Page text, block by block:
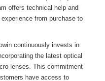
offers technical help and
from purchase to
continuously invests in
the latest optical
lenses. This commitment
have access to